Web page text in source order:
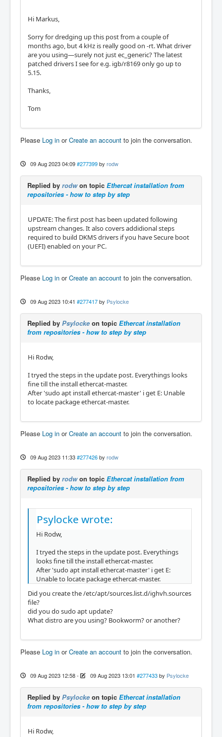
Hi Markus,
Sorry for dredging up this post from a couple of
months ago, but 4 kHz is really good on -rt. What driver
are you using—surely not just ec_generic? The latest
patched drivers I see for e.g. igb/r8169 only go up to
5.15.
Thanks,
Tom
Please Log in orCreate an account to join the conversation.
09 Aug 2023 04:09 #277399 by rodw
Replied by rodwon topic Ethercat installation from
repositories - how to step by step
UPDATE: The first post has been updated following
upstream changes. It also covers addidional steps
required to build DKMS drivers if you have Secure boot
(UEFI) enabled on your PC.
Please Log in orCreate an account to join the conversation.
09 Aug 2023 10:41 #277417 by Psylocke
Replied by Psylocke on topic Ethercat installation
from repositories - how to step by step
Hi Rodw,
I tryed the steps in the update post. Everythings looks
fine till the install ethercat-master.
After 'sudo apt install ethercat-master' i get E: Unable
to locate package ethercat-master.
Please Log in orCreate an account to join the conversation.
09 Aug 2023 11:33 #277426 by rodw
Replied by rodwon topic Ethercat installation from
repositories - how to step by step
Psylocke wrote:
Hi Rodw,
I tryed the steps in the update post. Everythings
looks fine till the install ethercat-master.
After 'sudo apt install ethercat-master' i get E:
Unable to locate package ethercat-master.
Did you create the /etc/apt/sources.list.d/ighvh.sources
file?
did you do sudo apt update?
What distro are you using? Bookworm? or another?
Please Log in orCreate an account to join the conversation.
09 Aug 2023 12:58- 09 Aug 2023 13:01 #277433 by Psylocke
Replied by Psylocke on topic Ethercat installation
from repositories - how to step by step
Hi Rodw,